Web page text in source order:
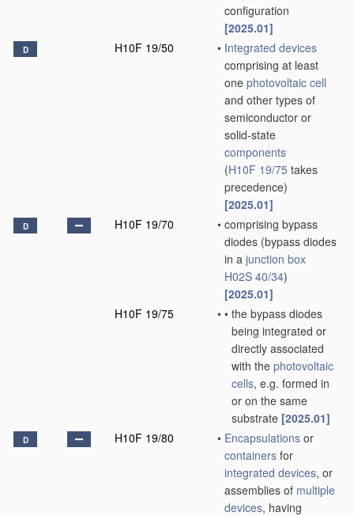
configuration
[2025.01]
D H10F 19/50 • Integrated devices
comprising at least
one photovoltaic cell
and other types of
semiconductor or
solid-state
components
(H10F 19/75 takes
precedence)
[2025.01]
D H10F 19/70 • comprising bypass
diodes (bypass diodes
in a junction box
H02S 40/34)
[2025.01]
H10F 19/75
• • the bypass diodes
being integrated or
directly associated
with the photovoltaic
cells, e.g. formed in
or on the same
substrate [2025.01]
D H10F 19/80 • Encapsulations or
containers for
integrated devices, or
assemblies of multiple
devices, having